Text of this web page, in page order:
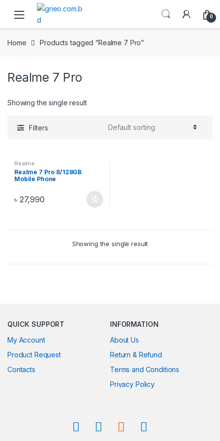
Skip to navigation
Skip to content
0
Home Products tagged “Realme 7 Pro”
Realme 7 Pro
Showing the single result
Filters
Realme
Realme 7 Pro 8/128GB
Mobile Phone
৳ 27,990
Showing the single result
QUICK SUPPORT
My Account
Product Request
Contacts
INFORMATION
About Us
Return & Refund
Terms and Conditions
Privacy Policy